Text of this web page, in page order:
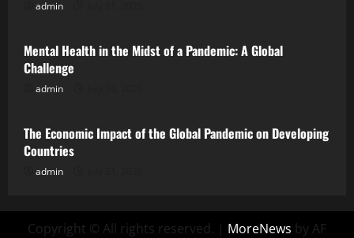
admin
Uncategorized
Mental Health in the Midst of a Pandemic: A Global
Challenge
admin
Uncategorized
The Economic Impact of the Global Pandemic on Developing
Countries
admin
Copyright © All rights reserved. | MoreNews by AF